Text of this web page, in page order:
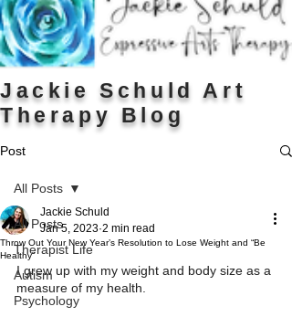
Jackie Schuld Art
Therapy Blog
Post
All Posts
Therapist Life
Autism
Psychology
All Posts
Throw Out Your New Year’s Resolution to Lose Weight and “Be
Healthy”
Jackie Schuld
Jan 5, 2023 2 min read
I grew up with my weight and body size as a
measure of my health.